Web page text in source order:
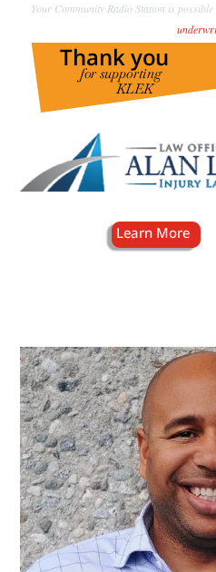
Your Community Radio Station is